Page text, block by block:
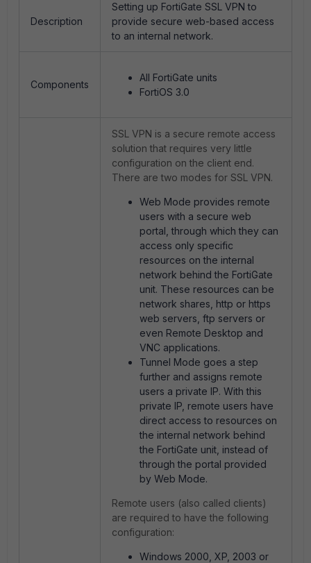
Description
Setting up FortiGate SSL VPN to
provide secure web-based access
to an internal network.
Components
All FortiGate units
FortiOS 3.0
SSL VPN is a secure remote access
solution that requires very little
configuration on the client end.
There are two modes for SSL VPN.
Web Mode provides remote
users with a secure web
portal, through which they can
access only specific
resources on the internal
network behind the FortiGate
unit. These resources can be
network shares, http or https
web servers, ftp servers or
even Remote Desktop and
VNC applications.
Tunnel Mode goes a step
further and assigns remote
users a private IP. With this
private IP, remote users have
direct access to resources on
the internal network behind
the FortiGate unit, instead of
through the portal provided
by Web Mode.
Remote users (also called clients)
are required to have the following
configuration:
Windows 2000, XP, 2003 or